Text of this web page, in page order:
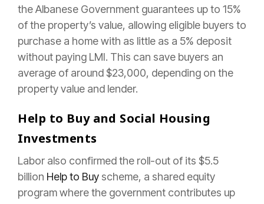
the Albanese Government guarantees up to 15%
of the property’s value, allowing eligible buyers to
purchase a home with as little as a 5% deposit
without paying LMI. This can save buyers an
average of around $23,000, depending on the
property value and lender.
Help to Buy and Social Housing
Investments
Labor also confirmed the roll-out of its $5.5
billion Help to Buy scheme, a shared equity
program where the government contributes up